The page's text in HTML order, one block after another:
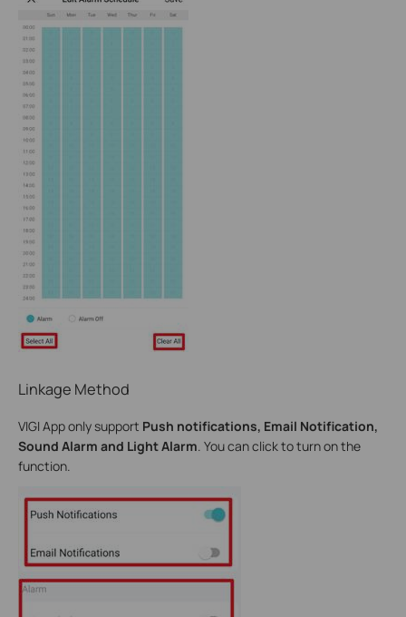
Linkage Method
VIGI App only support Push notifications, Email Notification,
Sound Alarm and Light Alarm . You can click to turn on the
function.